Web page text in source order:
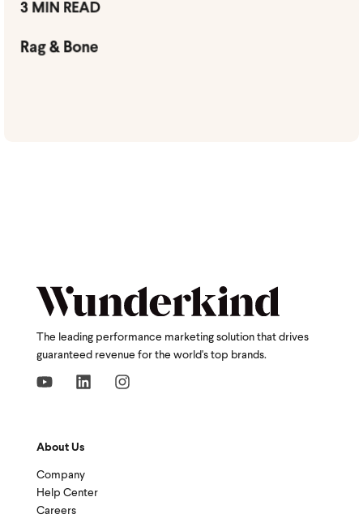
3 MIN READ
Rag & Bone
The leading performance marketing solution that drives
guaranteed revenue for the world's top brands.
About Us
Company
Help Center
Careers